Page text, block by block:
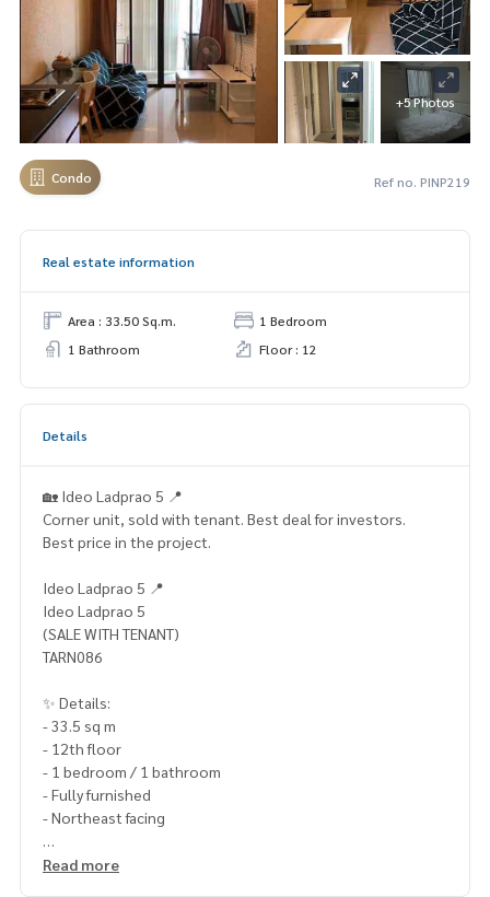
+5 Photos
Condo Ref no. PINP219
Real estate information
Area : 33.50 Sq.m.
1 Bedroom
1 Bathroom
Floor : 12
Details
🏡 Ideo Ladprao 5 📍
Corner unit, sold with tenant. Best deal for investors.
Best price in the project.
Ideo Ladprao 5 📍
Ideo Ladprao 5
(SALE WITH TENANT)
TARN086
✨ Details:
- 33.5 sq m
- 12th floor
- 1 bedroom / 1 bathroom
- Fully furnished
- Northeast facing
Highlights:
Read more